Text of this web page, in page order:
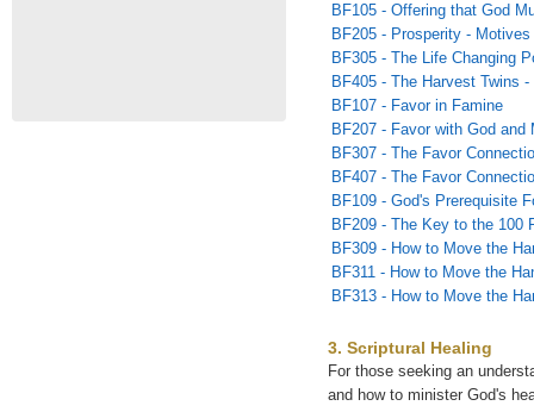
BF105 - Offering that God
BF205 - Prosperity -
BF305 - The Life Changing
BF405 - The Harvest Twins
BF107 - Favor in Famine
BF207 - Favor with God and
BF307 - The Favor
BF407 - The Favor
BF109 - God's Prerequisite
BF209 - The Key to the 100
BF309 - How to Move the
BF311 - How to Move the
BF313 - How to Move the
3. Scriptural Healing
For those seeking an
and how to minister God's